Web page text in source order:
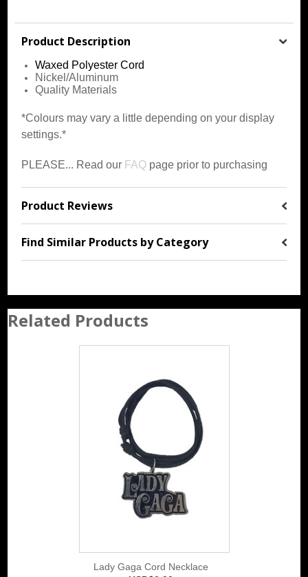
Product Description
Waxed Polyester Cord
Nickel/Aluminum
Quality Materials
*Colours may vary a little depending on your display
settings.*
PLEASE... Read our FAQ page prior to purchasing
Product Reviews
Find Similar Products by Category
Related Products
Lady Gaga Cord Necklace